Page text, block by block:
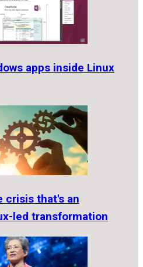
apps inside Linux
crisis that's an
led transformation